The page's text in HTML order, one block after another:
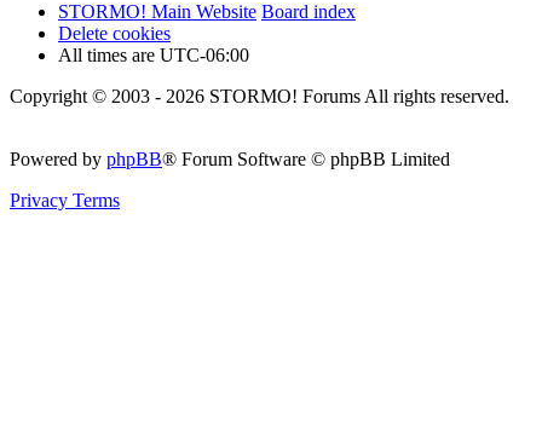
STORMO! Main Website Board index
Delete cookies
All times are UTC-06:00
Copyright © 2003 - 2026 STORMO! Forums All rights reserved.
Powered by phpBB® Forum Software © phpBB Limited
Privacy Terms